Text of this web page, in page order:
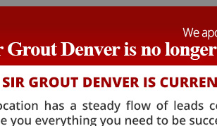
Grout Denver, our superior Gold Hill
deep cleaning with gentle
to seal and shield against